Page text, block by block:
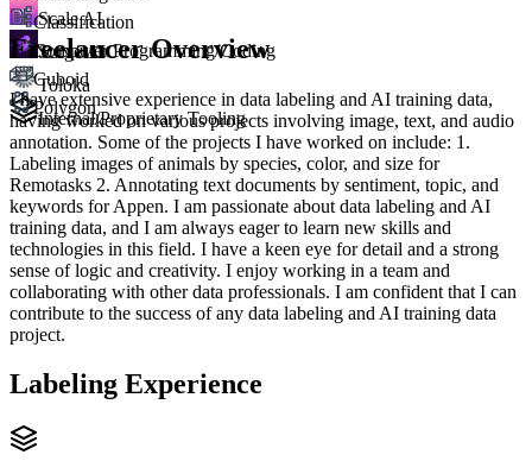
Scale AI
Surge AI
Toloka
Internal/Proprietary Tooling
Classification
Computer Programming/Coding
Cuboid
Polygon
Freelancer Overview
I have extensive experience in data labeling and AI training data,
having worked on various projects involving image, text, and audio
annotation. Some of the projects I have worked on include: 1.
Labeling images of animals by species, color, and size for
Remotasks 2. Annotating text documents by sentiment, topic, and
keywords for Appen. I am passionate about data labeling and AI
training data, and I am always eager to learn new skills and
technologies in this field. I have a keen eye for detail and a strong
sense of logic and creativity. I enjoy working in a team and
collaborating with other data professionals. I am confident that I can
contribute to the success of any data labeling and AI training data
project.
Labeling Experience